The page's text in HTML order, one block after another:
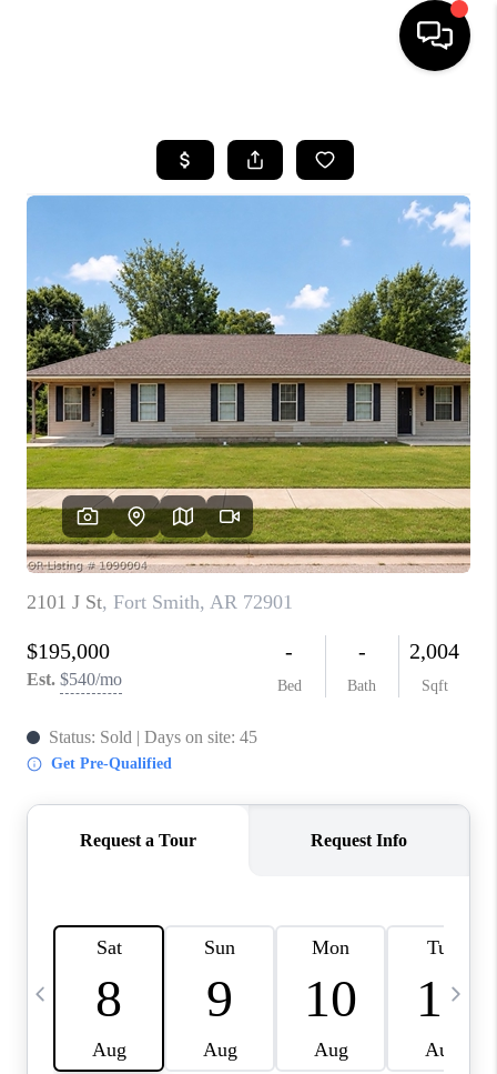
SEARCH LISTINGS
BUYING
SELLING
FINANCING
HOME VALUE
WHO WE ARE
REVIEWS
CAREERS
ABOUT PLACE
CONNECT
TOP AREAS
BLOG